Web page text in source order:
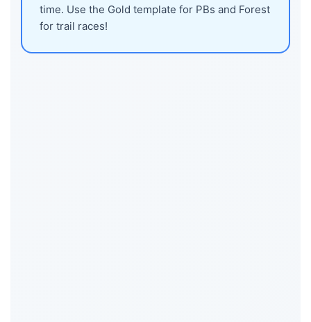
time. Use the Gold template for PBs and Forest
for trail races!